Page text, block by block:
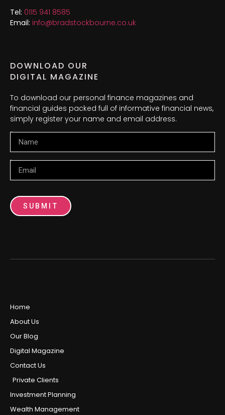
Tel: 0115 941 8585
Email: info@bradstockbourne.co.uk
DOWNLOAD OUR
DIGITAL MAGAZINE
To download our personal finance magazines and
financial guides packed full of informative financial news,
simply register your name and email address.
SUBMIT
Home
About Us
Our Blog
Digital Magazine
Contact Us
Private Clients
Investment Planning
Wealth Management